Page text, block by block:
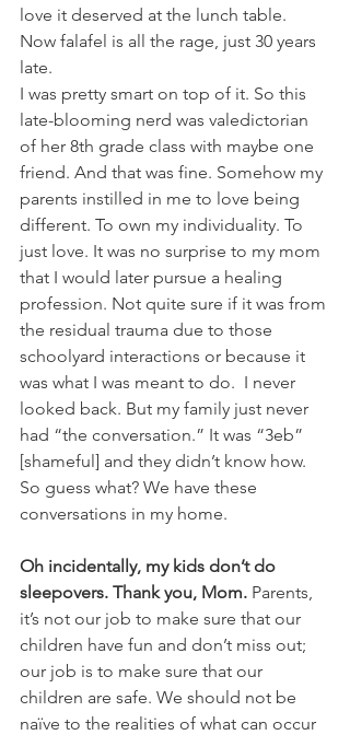
love it deserved at the lunch table.
Now falafel is all the rage, just 30 years
late.
I was pretty smart on top of it. So this
late-blooming nerd was valedictorian
of her 8th grade class with maybe one
friend. And that was fine. Somehow my
parents instilled in me to love being
different. To own my individuality. To
just love. It was no surprise to my mom
that I would later pursue a healing
profession. Not quite sure if it was from
the residual trauma due to those
schoolyard interactions or because it
was what I was meant to do.  I never
looked back. But my family just never
had “the conversation.” It was “3eb”
[shameful] and they didn’t know how.
So guess what? We have these
conversations in my home.
Oh incidentally, my kids don’t do
sleepovers. Thank you, Mom. Parents,
it’s not our job to make sure that our
children have fun and don’t miss out;
our job is to make sure that our
children are safe. We should not be
naïve to the realities of what can occur